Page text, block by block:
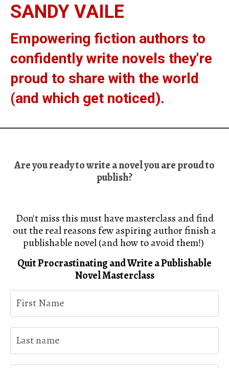
SANDY VAILE
Empowering fiction authors to
confidently write novels they're
proud to share with the world
(and which get noticed).
Are you ready to write a novel you are proud to
publish?
Don't miss this must have masterclass and find
out the real reasons few aspiring author finish a
publishable novel (and how to avoid them!)
Quit Procrastinating and Write a Publishable
Novel Masterclass